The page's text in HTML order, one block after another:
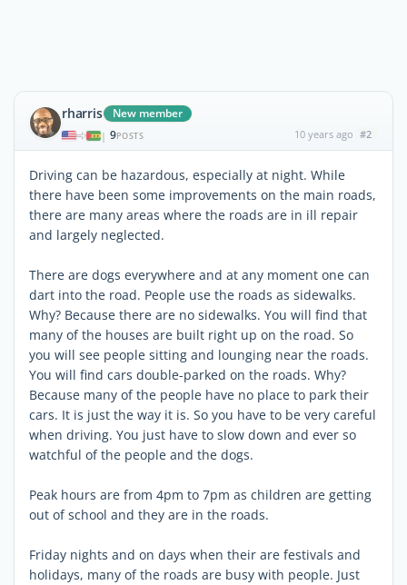
rharris New member
| 9POSTS 10 years ago #2
Driving can be hazardous, especially at night. While
there have been some improvements on the main roads,
there are many areas where the roads are in ill repair
and largely neglected.
There are dogs everywhere and at any moment one can
dart into the road. People use the roads as sidewalks.
Why? Because there are no sidewalks. You will find that
many of the houses are built right up on the road. So
you will see people sitting and lounging near the roads.
You will find cars double-parked on the roads. Why?
Because many of the people have no place to park their
cars. It is just the way it is. So you have to be very careful
when driving. You just have to slow down and ever so
watchful of the people and the dogs.
Peak hours are from 4pm to 7pm as children are getting
out of school and they are in the roads.
Friday nights and on days when their are festivals and
holidays, many of the roads are busy with people. Just